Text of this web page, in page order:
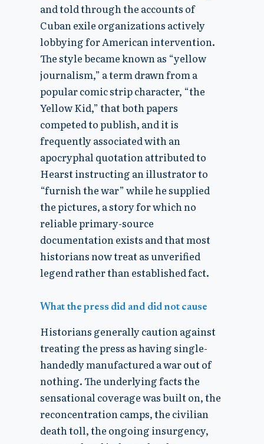
and told through the accounts of
Cuban exile organizations actively
lobbying for American intervention.
The style became known as “yellow
journalism,” a term drawn from a
popular comic strip character, “the
Yellow Kid,” that both papers
competed to publish, and it is
frequently associated with an
apocryphal quotation attributed to
Hearst instructing an illustrator to
“furnish the war” while he supplied
the pictures, a story for which no
reliable primary-source
documentation exists and that most
historians now treat as unverified
legend rather than established fact.
What the press did and did not cause
Historians generally caution against
treating the press as having single-
handedly manufactured a war out of
nothing. The underlying facts the
sensational coverage was built on, the
reconcentration camps, the civilian
death toll, the ongoing insurgency,